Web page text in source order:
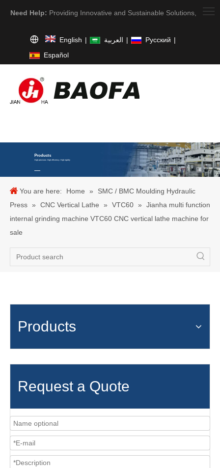
Need Help: Providing Innovative and Sustainable Solutions,
English | العربية | Pусский |
Español
Products
High precision. High efficiency. High rigidity
You are here: Home »
SMC / BMC Moulding Hydraulic
Press » CNC Vertical Lathe » VTC60 »
Jianha multi function
internal grinding machine VTC60 CNC vertical lathe machine for
sale
Products
Request a Quote